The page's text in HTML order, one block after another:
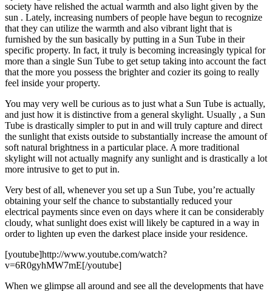
society have relished the actual warmth and also light given by the
sun . Lately, increasing numbers of people have begun to recognize
that they can utilize the warmth and also vibrant light that is
furnished by the sun basically by putting in a Sun Tube in their
specific property. In fact, it truly is becoming increasingly typical for
more than a single Sun Tube to get setup taking into account the fact
that the more you possess the brighter and cozier its going to really
feel inside your property.
You may very well be curious as to just what a Sun Tube is actually,
and just how it is distinctive from a general skylight. Usually , a Sun
Tube is drastically simpler to put in and will truly capture and direct
the sunlight that exists outside to substantially increase the amount of
soft natural brightness in a particular place. A more traditional
skylight will not actually magnify any sunlight and is drastically a lot
more intrusive to get to put in.
Very best of all, whenever you set up a Sun Tube, you’re actually
obtaining your self the chance to substantially reduced your
electrical payments since even on days where it can be considerably
cloudy, what sunlight does exist will likely be captured in a way in
order to lighten up even the darkest place inside your residence.
[youtube]http://www.youtube.com/watch?
v=6R0gyhMW7mE[/youtube]
When we glimpse all around and see all the developments that have